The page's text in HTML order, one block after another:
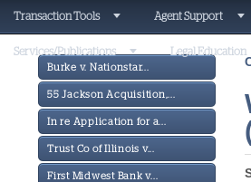
Transaction Tools Agent Support
Services/Publications Legal Education
Burke v. Nationstar...
55 Jackson Acquisition,...
In re Application for a...
Trust Co of Illinois v...
First Midwest Bank v...